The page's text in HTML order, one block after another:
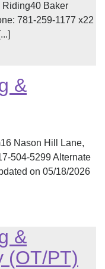
Riding40 Baker
781-259-1177 x22
&
Nason Hill Lane,
504-5299 Alternate
on 05/18/2026
&
(OT/PT)